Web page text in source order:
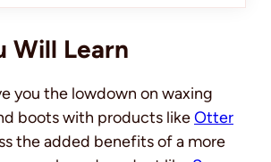
Will Learn
you the lowdown on waxing
boots with products likeOtter
the added benefits of a more